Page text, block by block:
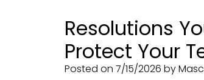
Resolutions
Protect Your
Posted on 7/15/2026 by